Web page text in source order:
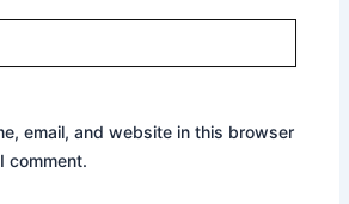
email, and website in this browser
comment.